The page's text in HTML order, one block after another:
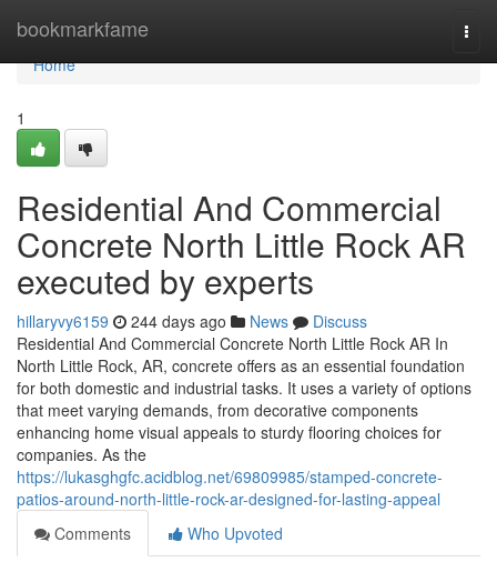
bookmarkfame
Home
Home
1
Residential And Commercial
Concrete North Little Rock AR
executed by experts
hillaryvy6159 244 days ago News
Discuss
Residential And Commercial Concrete North Little Rock AR In
North Little Rock, AR, concrete offers as an essential foundation
for both domestic and industrial tasks. It uses a variety of options
that meet varying demands, from decorative components
enhancing home visual appeals to sturdy flooring choices for
companies. As the
https://lukasghgfc.acidblog.net/69809985/stamped-concrete-
patios-around-north-little-rock-ar-designed-for-lasting-appeal
Comments
Who Upvoted